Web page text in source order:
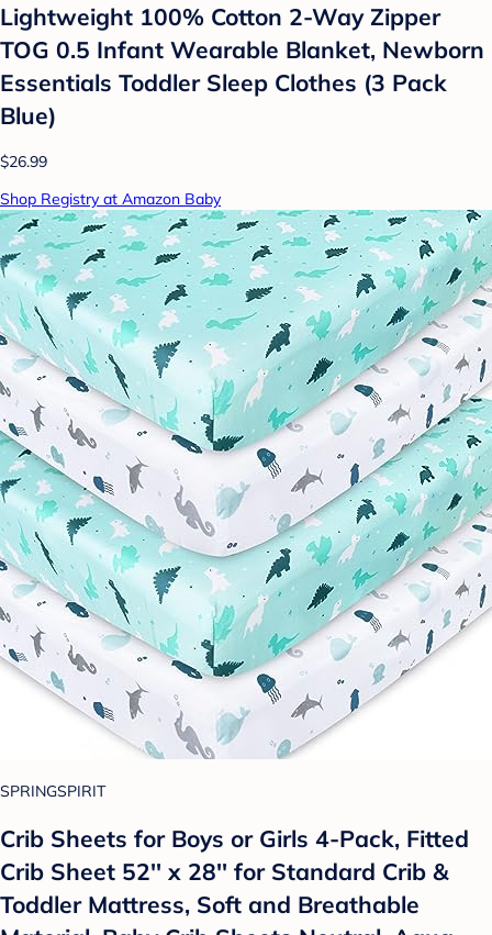
Lightweight 100% Cotton 2-Way Zipper
TOG 0.5 Infant Wearable Blanket, Newborn
Essentials Toddler Sleep Clothes (3 Pack
Blue)
$26.99
Shop Registry at Amazon Baby
SPRINGSPIRIT
Crib Sheets for Boys or Girls 4-Pack, Fitted
Crib Sheet 52'' x 28'' for Standard Crib &
Toddler Mattress, Soft and Breathable